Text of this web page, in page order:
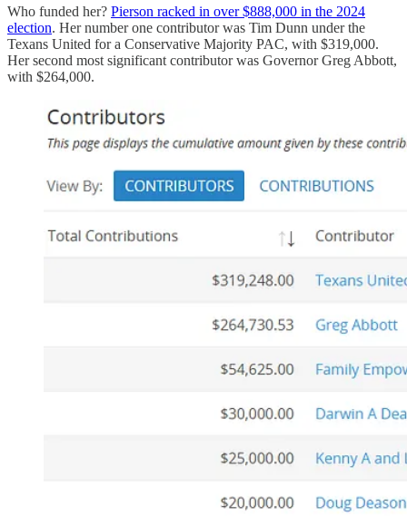
Who funded her? Pierson racked in over $888,000 in the 2024
election. Her number one contributor was Tim Dunn under the
Texans United for a Conservative Majority PAC, with $319,000.
Her second most significant contributor was Governor Greg Abbott,
with $264,000.